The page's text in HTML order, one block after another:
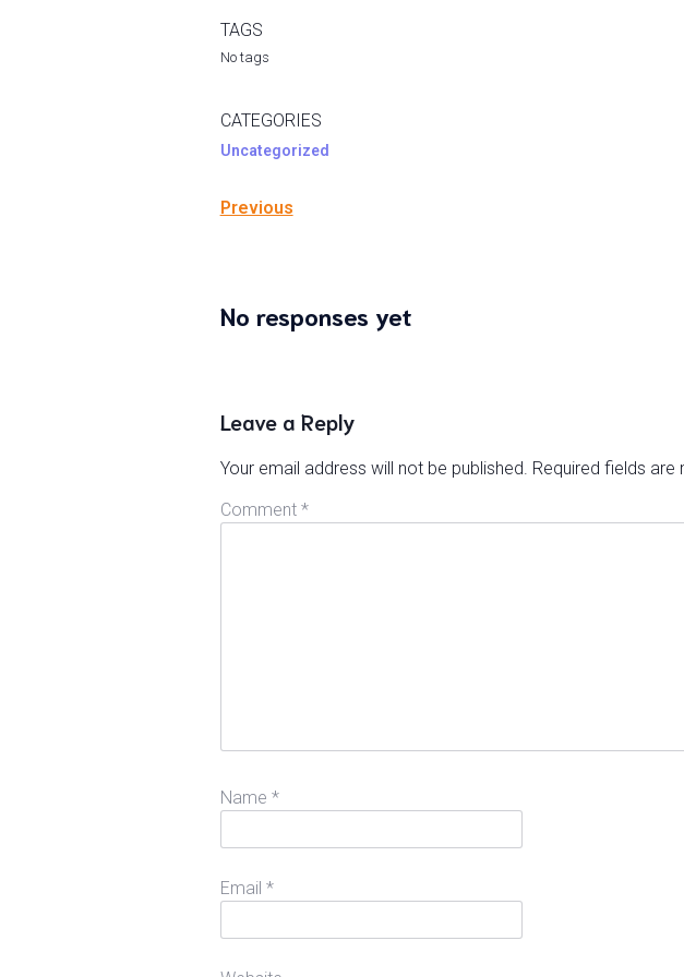
TAGS
No tags
CATEGORIES
Uncategorized
Previous
No responses yet
Leave a Reply
Your email address will not be published. Required fields are
Comment *
Name *
Email *